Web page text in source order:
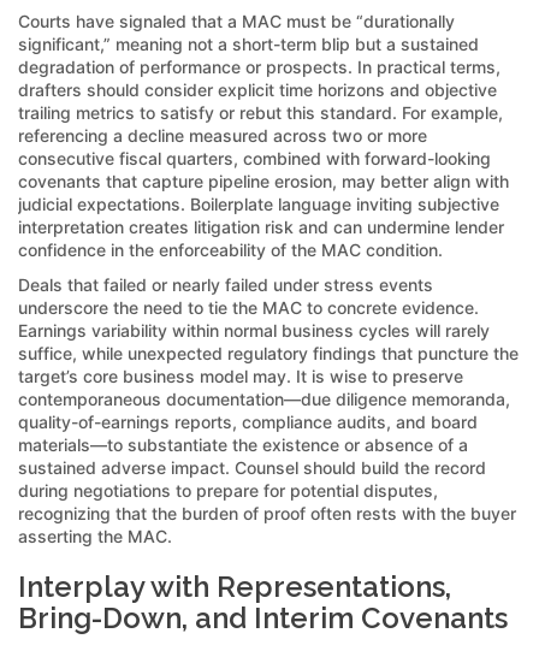
Courts have signaled that a MAC must be “durationally
significant,” meaning not a short-term blip but a sustained
degradation of performance or prospects. In practical terms,
drafters should consider explicit time horizons and objective
trailing metrics to satisfy or rebut this standard. For example,
referencing a decline measured across two or more
consecutive fiscal quarters, combined with forward-looking
covenants that capture pipeline erosion, may better align with
judicial expectations. Boilerplate language inviting subjective
interpretation creates litigation risk and can undermine lender
confidence in the enforceability of the MAC condition.
Deals that failed or nearly failed under stress events
underscore the need to tie the MAC to concrete evidence.
Earnings variability within normal business cycles will rarely
suffice, while unexpected regulatory findings that puncture the
target’s core business model may. It is wise to preserve
contemporaneous documentation—due diligence memoranda,
quality-of-earnings reports, compliance audits, and board
materials—to substantiate the existence or absence of a
sustained adverse impact. Counsel should build the record
during negotiations to prepare for potential disputes,
recognizing that the burden of proof often rests with the buyer
asserting the MAC.
Interplay with Representations,
Bring-Down, and Interim Covenants